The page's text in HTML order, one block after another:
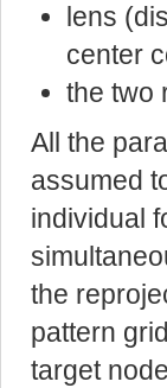
lens
center
the two
All the
assumed
individual
the
pattern
target